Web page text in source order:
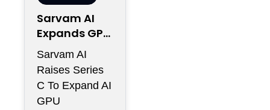
Sarvam AI
Expands GPU
Infrastructur
e With Series
C Funding
Sarvam AI
Raises Series
C To Expand AI
GPU